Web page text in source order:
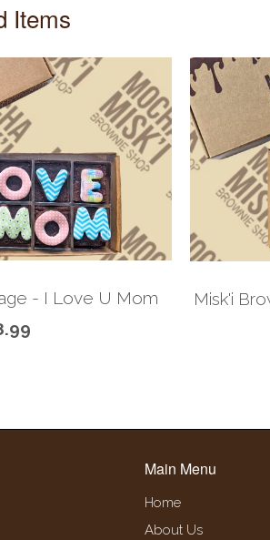
Items
- I Love U Mom
Misk'i
Main Menu
Home
About Us